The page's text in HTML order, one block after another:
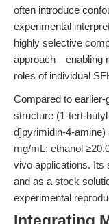
often introduce
experimental
highly selective
approach—enabling
roles of individual
Compared to earlier-
structure (1-tert-
d]pyrimidin-4-amine)
mg/mL; ethanol
vivo applications. Its
and as a stock
experimental